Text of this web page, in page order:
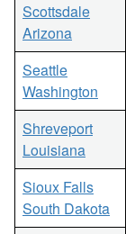
Scottsdale
Arizona
Seattle
Washington
Shreveport
Louisiana
Sioux Falls
South Dakota